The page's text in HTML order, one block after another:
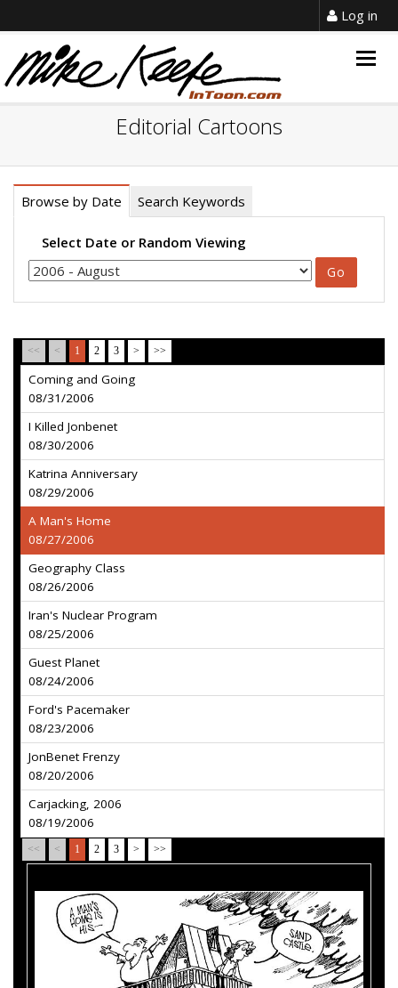
Log in
Editorial Cartoons
Browse by Date Search Keywords
Select Date or Random Viewing
<< < 1 2 3 > >>
Coming and Going
08/31/2006
I Killed Jonbenet
08/30/2006
Katrina Anniversary
08/29/2006
A Man's Home
08/27/2006
Geography Class
08/26/2006
Iran's Nuclear Program
08/25/2006
Guest Planet
08/24/2006
Ford's Pacemaker
08/23/2006
JonBenet Frenzy
08/20/2006
Carjacking, 2006
08/19/2006
<< < 1 2 3 > >>